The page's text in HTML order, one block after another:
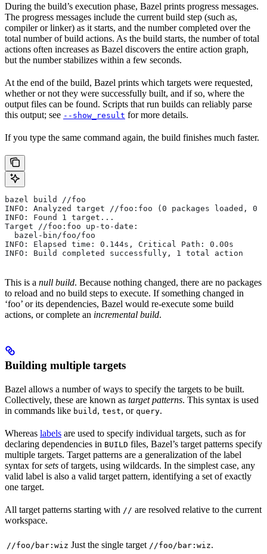
During the build’s execution phase, Bazel prints progress messages.
The progress messages include the current build step (such as,
compiler or linker) as it starts, and the number completed over the
total number of build actions. As the build starts, the number of total
actions often increases as Bazel discovers the entire action graph,
but the number stabilizes within a few seconds.
At the end of the build, Bazel prints which targets were requested,
whether or not they were successfully built, and if so, where the
output files can be found. Scripts that run builds can reliably parse
this output; see --show_result for more details.
If you type the same command again, the build finishes much faster.
bazel build //foo
INFO: Analyzed target //foo:foo (0 packages loaded, 0
INFO: Found 1 target...
Target //foo:foo up-to-date:
  bazel-bin/foo/foo
INFO: Elapsed time: 0.144s, Critical Path: 0.00s
INFO: Build completed successfully, 1 total action
This is a null build. Because nothing changed, there are no packages
to reload and no build steps to execute. If something changed in
‘foo’ or its dependencies, Bazel would re-execute some build
actions, or complete an incremental build.
Building multiple targets
Bazel allows a number of ways to specify the targets to be built.
Collectively, these are known as target patterns. This syntax is used
in commands like build , test, or query.
Whereas labels are used to specify individual targets, such as for
declaring dependencies in BUILD files, Bazel’s target patterns specify
multiple targets. Target patterns are a generalization of the label
syntax forsets of targets, using wildcards. In the simplest case, any
valid label is also a valid target pattern, identifying a set of exactly
one target.
All target patterns starting with // are resolved relative to the current
workspace.
//foo/bar:wiz Just the single target //foo/bar:wiz.